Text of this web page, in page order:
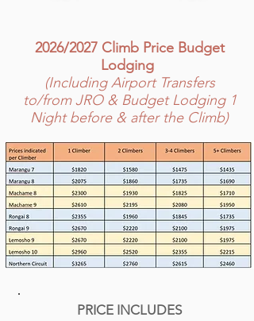
2026/2027 Climb Price Budget
Lodging
(Including Airport Transfers
to/from JRO & Budget Lodging 1
Night before & after the Climb)
PRICE INCLUDES